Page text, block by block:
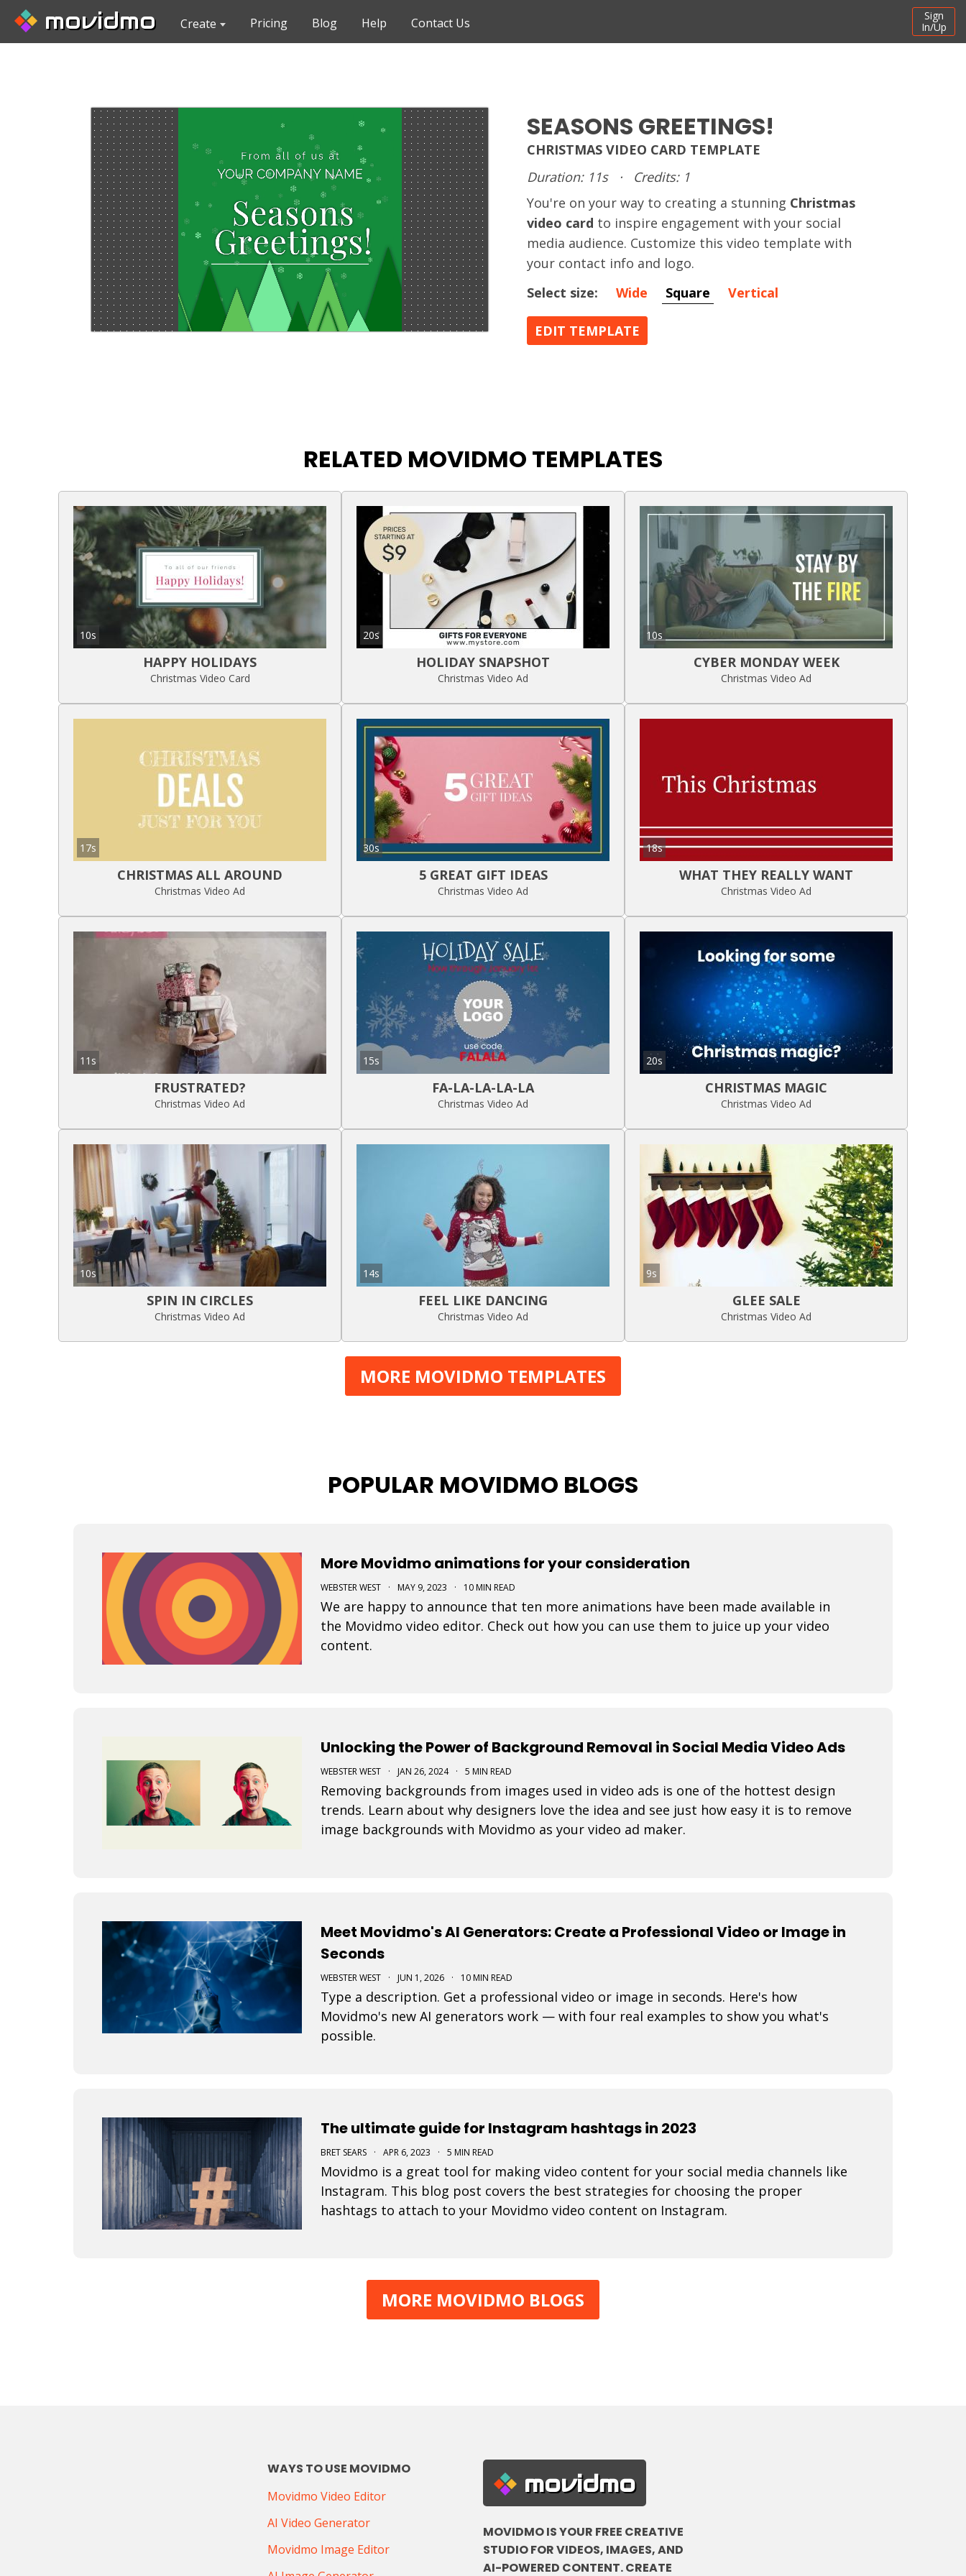
movidmo Create Pricing Blog Help Contact Us
Sign
In/Up
SEASONS GREETINGS!
CHRISTMAS VIDEO CARD TEMPLATE
Duration: 11s
·
Credits: 1
You're on your way to creating a stunning Christmas
video card to inspire engagement with your social
media audience. Customize this video template with
your contact info and logo.
Select size:
Wide Square Vertical
EDIT TEMPLATE
RELATED MOVIDMO TEMPLATES
10s
HAPPY HOLIDAYS
Christmas Video Card
20s
HOLIDAY SNAPSHOT
Christmas Video Ad
10s
CYBER MONDAY WEEK
Christmas Video Ad
17s
CHRISTMAS ALL AROUND
Christmas Video Ad
30s
5 GREAT GIFT IDEAS
Christmas Video Ad
18s
WHAT THEY REALLY WANT
Christmas Video Ad
11s
FRUSTRATED?
Christmas Video Ad
15s
FA-LA-LA-LA-LA
Christmas Video Ad
20s
CHRISTMAS MAGIC
Christmas Video Ad
10s
SPIN IN CIRCLES
Christmas Video Ad
14s
FEEL LIKE DANCING
Christmas Video Ad
9s
GLEE SALE
Christmas Video Ad
MORE MOVIDMO TEMPLATES
POPULAR MOVIDMO BLOGS
More Movidmo animations for your consideration
WEBSTER WEST · MAY 9, 2023 · 10 MIN READ
We are happy to announce that ten more animations have been made available in
the Movidmo video editor. Check out how you can use them to juice up your video
content.
Unlocking the Power of Background Removal in Social Media Video Ads
WEBSTER WEST · JAN 26, 2024 · 5 MIN READ
Removing backgrounds from images used in video ads is one of the hottest design
trends. Learn about why designers love the idea and see just how easy it is to remove
image backgrounds with Movidmo as your video ad maker.
Meet Movidmo's AI Generators: Create a Professional Video or Image in
Seconds
WEBSTER WEST · JUN 1, 2026 · 10 MIN READ
Type a description. Get a professional video or image in seconds. Here's how
Movidmo's new AI generators work — with four real examples to show you what's
possible.
The ultimate guide for Instagram hashtags in 2023
BRET SEARS · APR 6, 2023 · 5 MIN READ
Movidmo is a great tool for making video content for your social media channels like
Instagram. This blog post covers the best strategies for choosing the proper
hashtags to attach to your Movidmo video content on Instagram.
MORE MOVIDMO BLOGS
WAYS TO USE MOVIDMO
Movidmo Video Editor
AI Video Generator
Movidmo Image Editor
movidmo
MOVIDMO IS YOUR FREE CREATIVE
STUDIO FOR VIDEOS, IMAGES, AND
AI-POWERED CONTENT. CREATE